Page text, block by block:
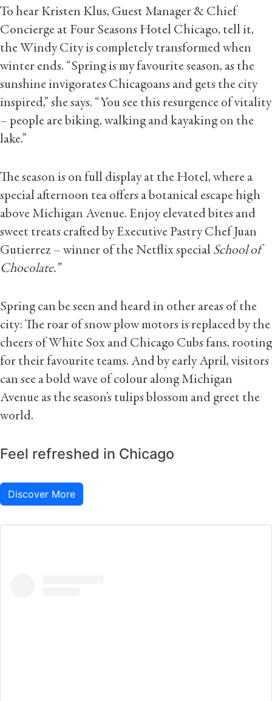
To hear Kristen Klus, Guest Manager & Chief
Concierge at Four Seasons Hotel Chicago, tell it,
the Windy City is completely transformed when
winter ends. “Spring is my favourite season, as the
sunshine invigorates Chicagoans and gets the city
inspired,” she says. “You see this resurgence of vitality
– people are biking, walking and kayaking on the
lake.”
The season is on full display at the Hotel, where a
special afternoon tea offers a botanical escape high
above Michigan Avenue. Enjoy elevated bites and
sweet treats crafted by Executive Pastry Chef Juan
Gutierrez – winner of the Netflix special School of
Chocolate.”
Spring can be seen and heard in other areas of the
city: The roar of snow plow motors is replaced by the
cheers of White Sox and Chicago Cubs fans, rooting
for their favourite teams. And by early April, visitors
can see a bold wave of colour along Michigan
Avenue as the season’s tulips blossom and greet the
world.
Feel refreshed in Chicago
Discover More